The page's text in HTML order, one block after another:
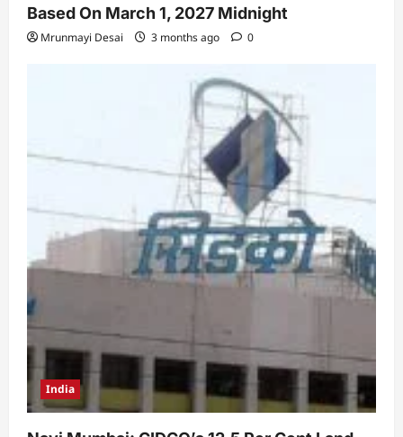
Based On March 1, 2027 Midnight
Mrunmayi Desai 3 months ago 0
India